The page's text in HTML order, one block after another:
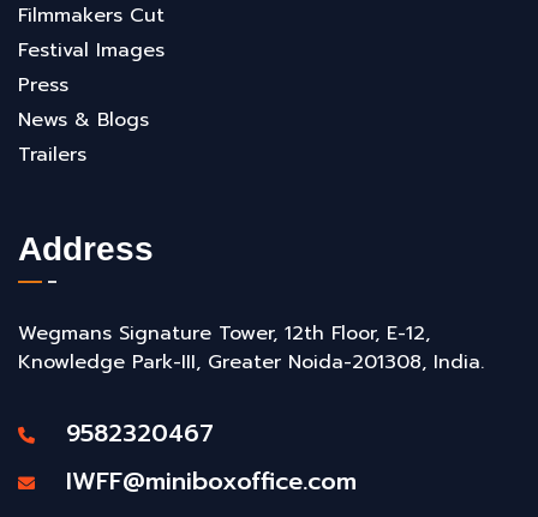
Filmmakers Cut
Festival Images
Press
News & Blogs
Trailers
Address
Wegmans Signature Tower, 12th Floor, E-12,
Knowledge Park-III, Greater Noida-201308, India.
9582320467
IWFF@miniboxoffice.com